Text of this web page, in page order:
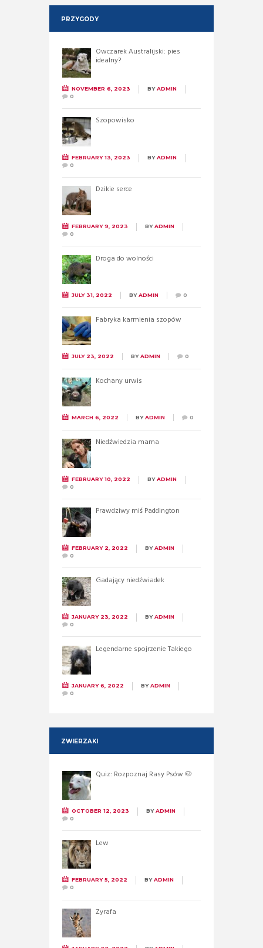
PRZYGODY
Owczarek Australijski: pies
idealny?
NOVEMBER 6, 2023 BYADMIN
0
Szopowisko
FEBRUARY 13, 2023 BYADMIN
0
Dzikie serce
FEBRUARY 9, 2023 BYADMIN
0
Droga do wolności
JULY 31, 2022 BYADMIN 0
Fabryka karmienia szopów
JULY 23, 2022 BYADMIN 0
Kochany urwis
MARCH 6, 2022 BYADMIN 0
Niedźwiedzia mama
FEBRUARY 10, 2022 BYADMIN
0
Prawdziwy miś Paddington
FEBRUARY 2, 2022 BYADMIN
0
Gadający niedźwiadek
JANUARY 23, 2022 BYADMIN
0
Legendarne spojrzenie Takiego
JANUARY 6, 2022 BYADMIN
0
ZWIERZAKI
Quiz: Rozpoznaj Rasy Psów 🐶
OCTOBER 12, 2023 BYADMIN
0
Lew
FEBRUARY 5, 2022 BYADMIN
0
Żyrafa